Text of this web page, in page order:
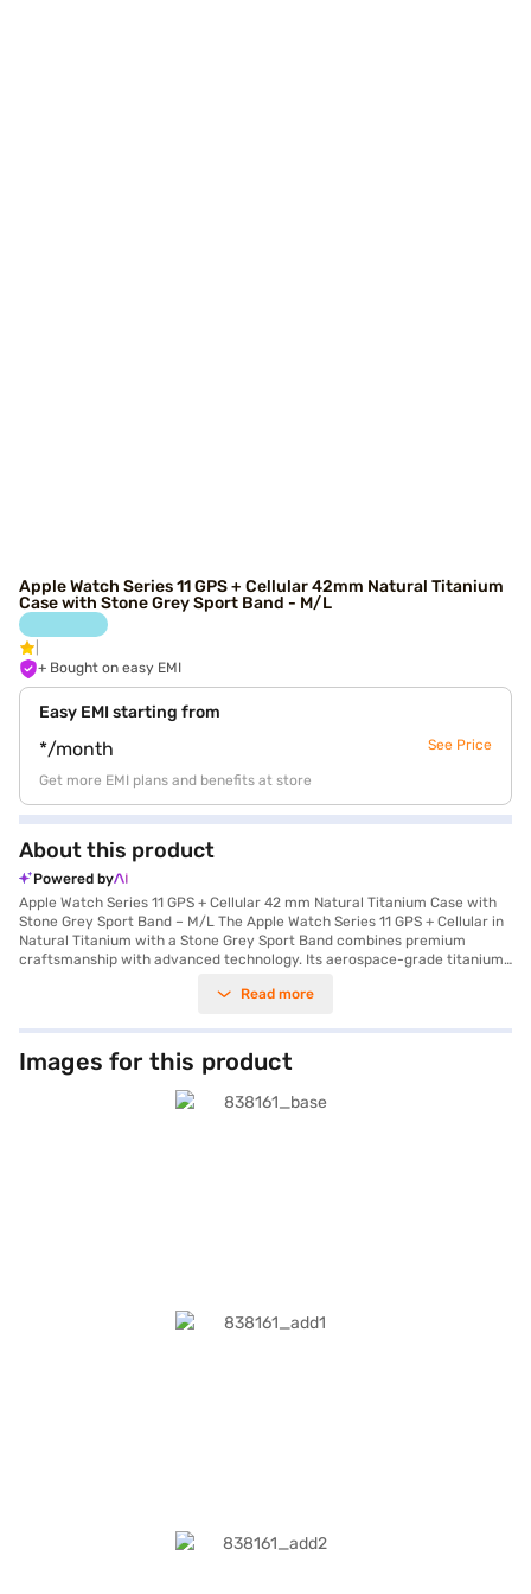
Apple Watch Series 11 GPS + Cellular 42mm Natural Titanium
Case with Stone Grey Sport Band - M/L
+ Bought on easy EMI
Easy EMI starting from
*/month See Price
Get more EMI plans and benefits at store
About this product
Powered by
Apple Watch Series 11 GPS + Cellular 42 mm Natural Titanium Case with
Stone Grey Sport Band – M/L The Apple Watch Series 11 GPS + Cellular in
Natural Titanium with a Stone Grey Sport Band combines premium
craftsmanship with advanced technology. Its aerospace-grade titanium
proof water resistance makes it ideal for active lifestyles. Powered by
connectivity. The Always-On Retina display offers up to 2,000 nits
brightness for clear visuals in any light. Enjoy up to 24 hours of battery
life, with fast charging reaching 0–80 per cent in about 30 minutes.
Health features include ECG, blood oxygen monitoring, irregular rhythm
alerts, sleep tracking, and the Vitals app. Safety functions such as
Read more
Images for this product